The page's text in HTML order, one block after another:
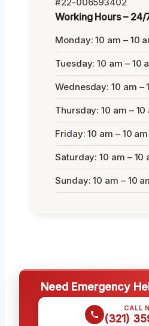
Working Hours –
Monday: 10 am – 10
Tuesday: 10 am – 10
Wednesday: 10 am –
Thursday: 10 am – 10
Friday: 10 am – 10 am
Saturday: 10 am – 10
Sunday: 10 am – 10
Need Emergency
CALL
(321)